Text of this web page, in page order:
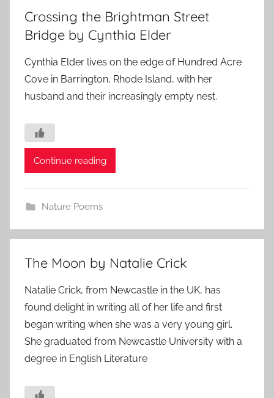
Crossing the Brightman Street
Bridge by Cynthia Elder
Cynthia Elder lives on the edge of Hundred Acre
Cove in Barrington, Rhode Island, with her
husband and their increasingly empty nest.
Continue reading
Nature Poems
The Moon by Natalie Crick
Natalie Crick, from Newcastle in the UK, has
found delight in writing all of her life and first
began writing when she was a very young girl.
She graduated from Newcastle University with a
degree in English Literature